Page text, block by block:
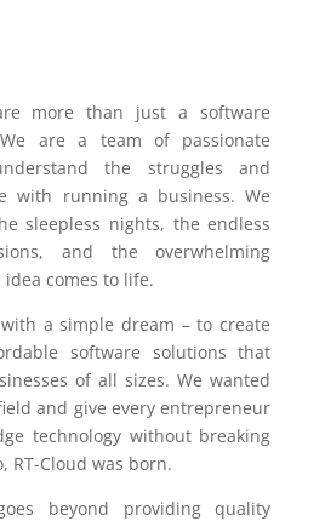
more than just a software
are a team of passionate
the struggles and
with running a business. We
sleepless nights, the endless
and the overwhelming
comes to life.
a simple dream – to create
software solutions that
of all sizes. We wanted
and give every entrepreneur
technology without breaking
RT-Cloud was born.
beyond providing quality